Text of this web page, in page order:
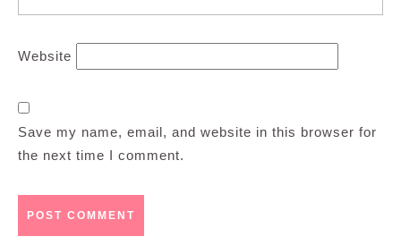
Website
Save my name, email, and website in this browser for
the next time I comment.